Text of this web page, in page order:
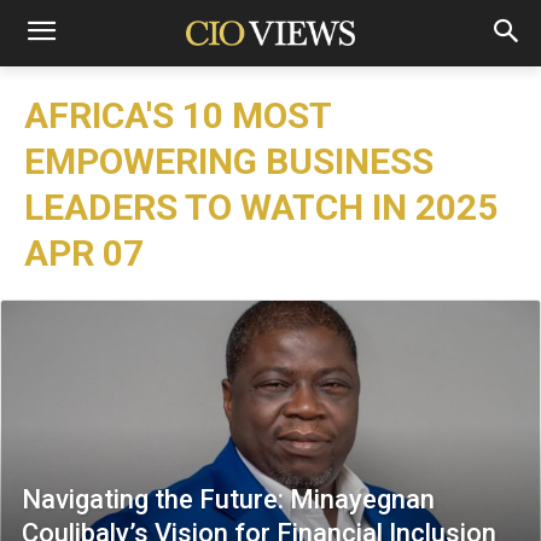
AFRICA'S 10 MOST
EMPOWERING BUSINESS
LEADERS TO WATCH IN 2025
APR 07
Navigating the Future: Minayegnan
Coulibaly’s Vision for Financial Inclusion